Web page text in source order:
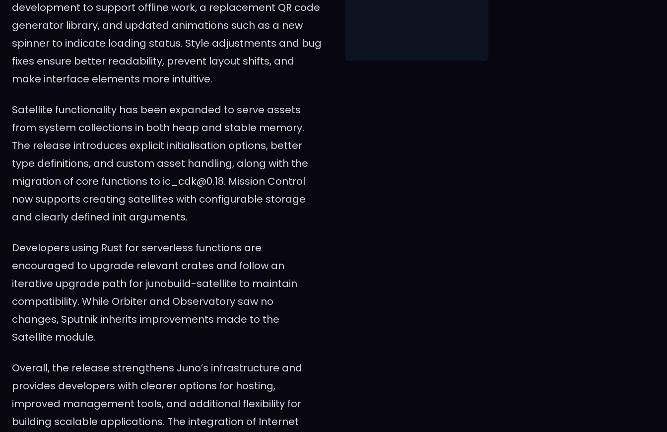
development to support offline work, a replacement QR code
generator library, and updated animations such as a new
spinner to indicate loading status. Style adjustments and bug
fixes ensure better readability, prevent layout shifts, and
make interface elements more intuitive.
Satellite functionality has been expanded to serve assets
from system collections in both heap and stable memory.
The release introduces explicit initialisation options, better
type definitions, and custom asset handling, along with the
migration of core functions to ic_cdk@0.18. Mission Control
now supports creating satellites with configurable storage
and clearly defined init arguments.
Developers using Rust for serverless functions are
encouraged to upgrade relevant crates and follow an
iterative upgrade path for junobuild-satellite to maintain
compatibility. While Orbiter and Observatory saw no
changes, Sputnik inherits improvements made to the
Satellite module.
Overall, the release strengthens Juno’s infrastructure and
provides developers with clearer options for hosting,
improved management tools, and additional flexibility for
building scalable applications. The integration of Internet